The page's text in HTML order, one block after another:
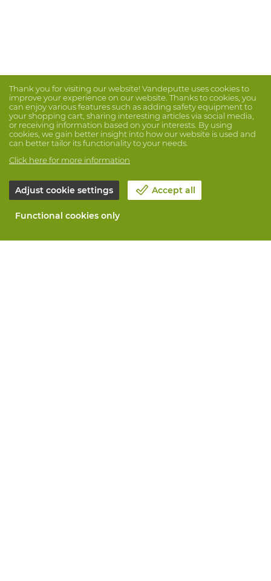
Thank you for visiting our website! Vandeputte uses cookies to
improve your experience on our website. Thanks to cookies, you
can enjoy various features such as adding safety equipment to
your shopping cart, sharing interesting articles via social media,
or receiving information based on your interests. By using
cookies, we gain better insight into how our website is used and
can better tailor its functionality to your needs.
Click here for more information
Adjust cookie settings Accept all
Functional cookies only